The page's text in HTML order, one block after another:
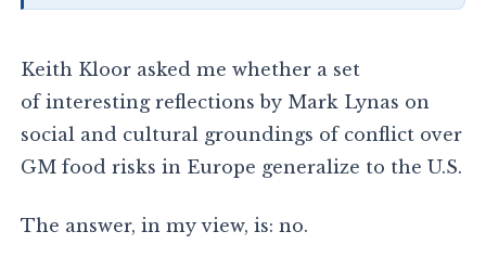
Keith Kloor asked me whether a set
of interesting reflections by Mark Lynas on
social and cultural groundings of conflict over
GM food risks in Europe generalize to the U.S.
The answer, in my view, is: no.